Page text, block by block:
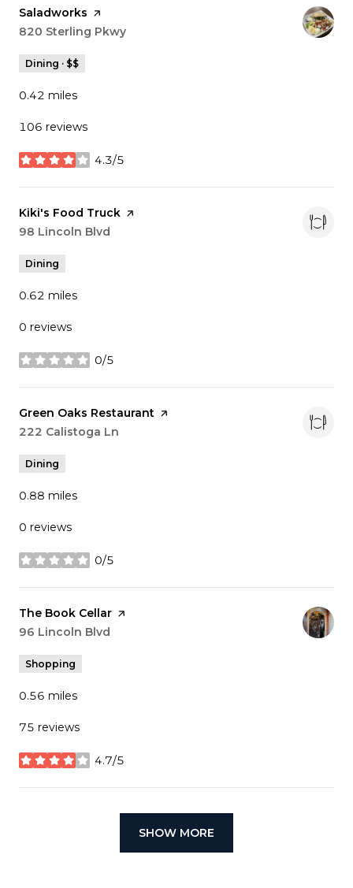
Visit the
Saladworks page on Yelp
Search
820 Sterling Pkwy
Dining · $$
0.42 miles
106 reviews
4.3/5
stars
Visit the
Kiki's Food Truck page on Yelp
Search
98 Lincoln Blvd
Dining
0.62 miles
0 reviews
0/5
stars
Visit the
Green Oaks Restaurant page on Yelp
Search
222 Calistoga Ln
Dining
0.88 miles
0 reviews
0/5
stars
Visit the
The Book Cellar page on Yelp
Search
96 Lincoln Blvd
Shopping
0.56 miles
75 reviews
4.7/5
stars
SHOW MORE